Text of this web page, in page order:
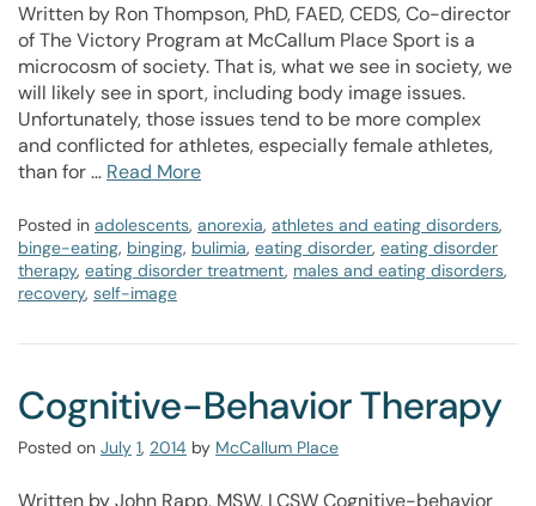
Written by Ron Thompson, PhD, FAED, CEDS, Co-director
of The Victory Program at McCallum Place Sport is a
microcosm of society. That is, what we see in society, we
will likely see in sport, including body image issues.
Unfortunately, those issues tend to be more complex
and conflicted for athletes, especially female athletes,
than for … Read More
Posted in adolescents, anorexia, athletes and eating disorders,
binge-eating, binging, bulimia, eating disorder, eating disorder
therapy, eating disorder treatment, males and eating disorders,
recovery, self-image
Cognitive-Behavior Therapy
Posted on July 1, 2014 by McCallum Place
Written by John Rapp, MSW, LCSW Cognitive-behavior